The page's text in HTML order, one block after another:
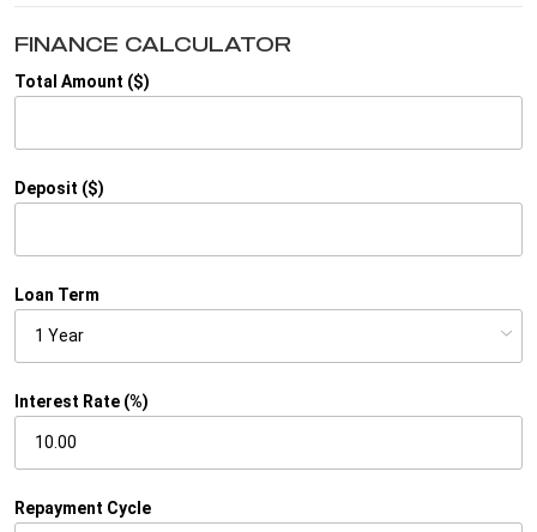
FINANCE CALCULATOR
Total Amount ($)
Deposit ($)
Loan Term
Interest Rate (%)
Repayment Cycle